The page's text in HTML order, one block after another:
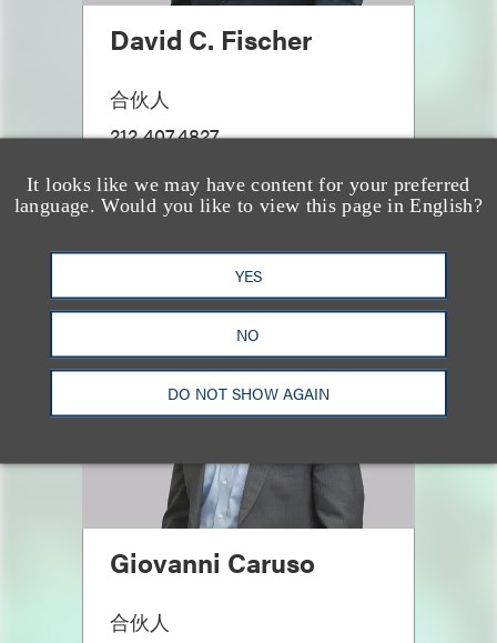
It looks like we may have content for your preferred
language. Would you like to view this page in English?
YES
NO
DO NOT SHOW AGAIN
David C. Fischer
合伙人
212.407.4827
Giovanni Caruso
合伙人